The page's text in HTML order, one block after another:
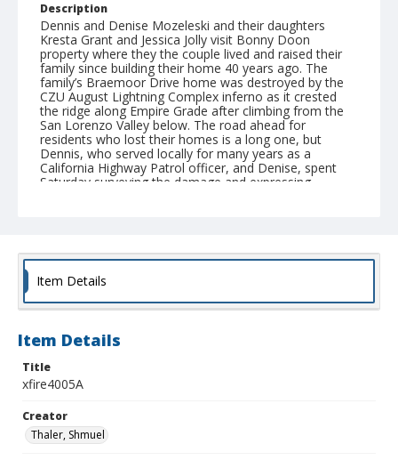
Description
Dennis and Denise Mozeleski and their daughters
Kresta Grant and Jessica Jolly visit Bonny Doon
property where they the couple lived and raised their
family since building their home 40 years ago. The
family’s Braemoor Drive home was destroyed by the
CZU August Lightning Complex inferno as it crested
the ridge along Empire Grade after climbing from the
San Lorenzo Valley below. The road ahead for
residents who lost their homes is a long one, but
Dennis, who served locally for many years as a
California Highway Patrol officer, and Denise, spent
Saturday surveying the damage and expressing
Collection Title
Shmuel Thaler photographs
Item Details
Item Details
Title
xfire4005A
Creator
Thaler, Shmuel